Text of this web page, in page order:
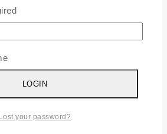
Gold Plated Chain
Earrings
Gifts
LOGIN
Lost your password?